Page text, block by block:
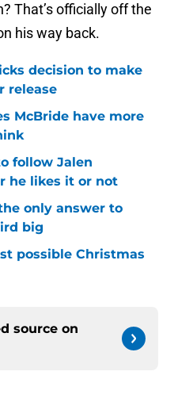
That’s officially off the
his way back.
decision to make
release
McBride have more
follow Jalen
he likes it or not
only answer to
big
possible Christmas
source on